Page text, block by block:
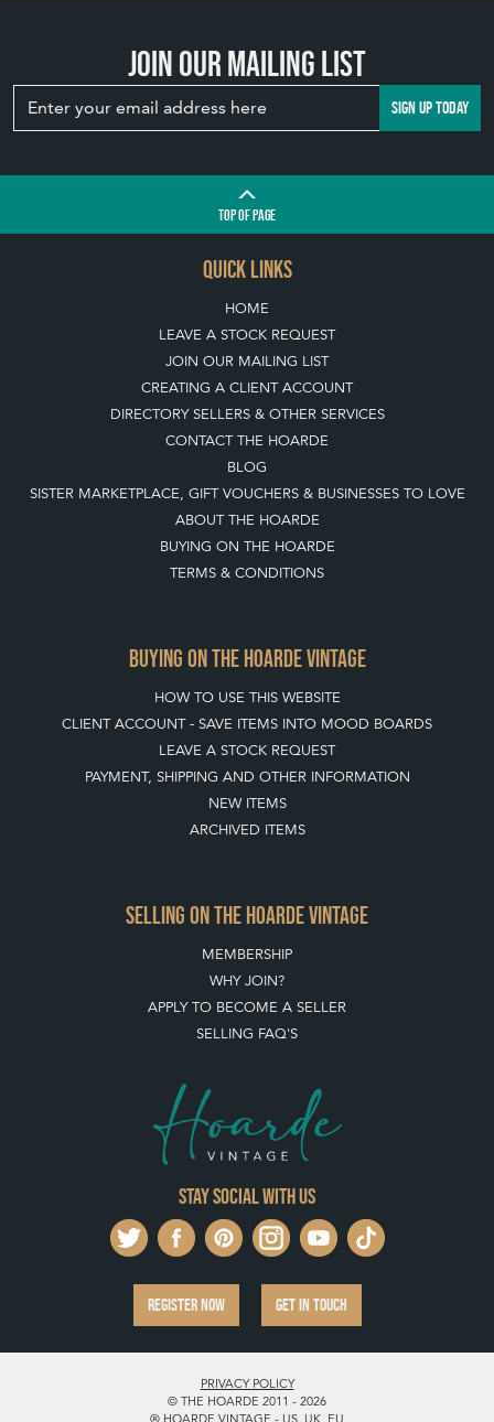
Join our mailing list
SIGN UP TODAY
TOPOF PAGE
QUICK LINKS
HOME
LEAVE A STOCK REQUEST
JOIN OUR MAILING LIST
CREATING A CLIENT ACCOUNT
DIRECTORY SELLERS & OTHER SERVICES
CONTACT THE HOARDE
BLOG
SISTER MARKETPLACE, GIFT VOUCHERS & BUSINESSES TO LOVE
ABOUT THE HOARDE
BUYING ON THE HOARDE
TERMS & CONDITIONS
BUYING ON THE HOARDE VINTAGE
HOW TO USE THIS WEBSITE
CLIENT ACCOUNT - SAVE ITEMS INTO MOOD BOARDS
LEAVE A STOCK REQUEST
PAYMENT, SHIPPING AND OTHER INFORMATION
NEW ITEMS
ARCHIVED ITEMS
SELLING ON THE HOARDE VINTAGE
MEMBERSHIP
WHY JOIN?
APPLY TO BECOME A SELLER
SELLING FAQ'S
Stay social with us
REGISTER NOW GET IN TOUCH
PRIVACY POLICY
© THE HOARDE 2011 - 2026